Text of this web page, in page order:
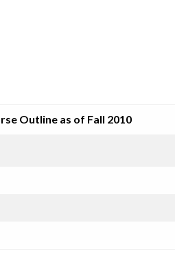
Outline as of Fall 2010